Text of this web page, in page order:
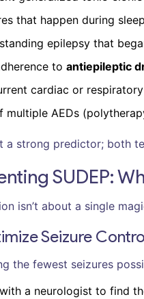
that happen during
epilepsy that
to antiepileptic
cardiac or
multiple AEDs
a strong predictor; both
SUDEP:
isn’t about a single
Seizure
the fewest seizures
a neurologist to find